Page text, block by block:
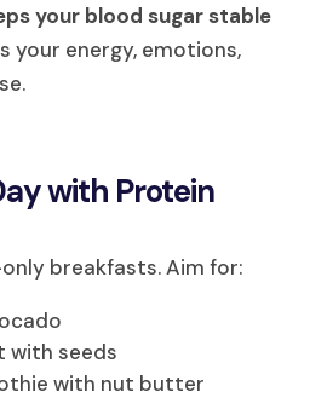
your blood sugar stable
your energy, emotions,
with Protein
breakfasts. Aim for:
with seeds
with nut butter